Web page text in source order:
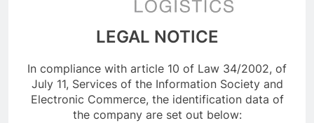
LEGAL NOTICE
In compliance with article 10 of Law 34/2002, of
July 11, Services of the Information Society and
Electronic Commerce, the identification data of
the company are set out below: